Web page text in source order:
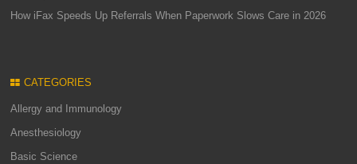
How iFax Speeds Up Referrals When Paperwork Slows Care in 2026
CATEGORIES
Allergy and Immunology
Anesthesiology
Basic Science